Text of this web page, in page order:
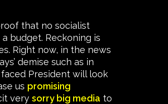
that no socialist
budget. Reckoning is
Right now, in the news
demise such as in
President will look
us promising
very sorry big media to